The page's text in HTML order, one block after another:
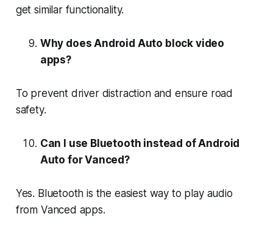
get similar functionality.
Why does Android Auto block video
apps?
To prevent driver distraction and ensure road
safety.
Can I use Bluetooth instead of Android
Auto for Vanced?
Yes. Bluetooth is the easiest way to play audio
from Vanced apps.